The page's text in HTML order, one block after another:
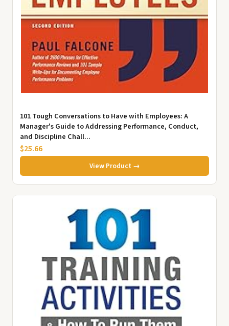
101 Tough Conversations to Have with Employees: A
Manager's Guide to Addressing Performance, Conduct,
and Discipline Chall...
$25.66
View Product →